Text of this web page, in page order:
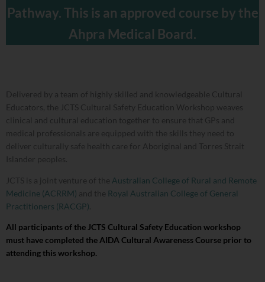
Pathway. This is an approved course by the
Ahpra Medical Board.
Delivered by a team of highly skilled and knowledgeable Cultural
Educators, the JCTS Cultural Safety Education Workshop weaves
clinical and cultural education together to ensure that GPs and
medical professionals are equipped with the skills they need to
deliver culturally safe health care for Aboriginal and Torres Strait
Islander peoples.
JCTS is a joint venture of the Australian College of Rural and Remote
Medicine (ACRRM) and the Royal Australian College of General
Practitioners (RACGP)
All participants of the JCTS Cultural Safety Education workshop
must have completed the AIDA Cultural Awareness Course prior to
attending this workshop.